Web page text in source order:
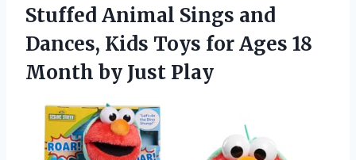
Stuffed Animal Sings and
Dances, Kids Toys for Ages 18
Month by Just Play